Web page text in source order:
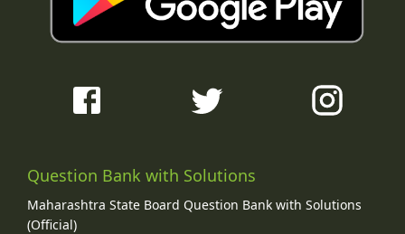
Question Bank with Solutions
Maharashtra State Board Question Bank with Solutions
(Official)